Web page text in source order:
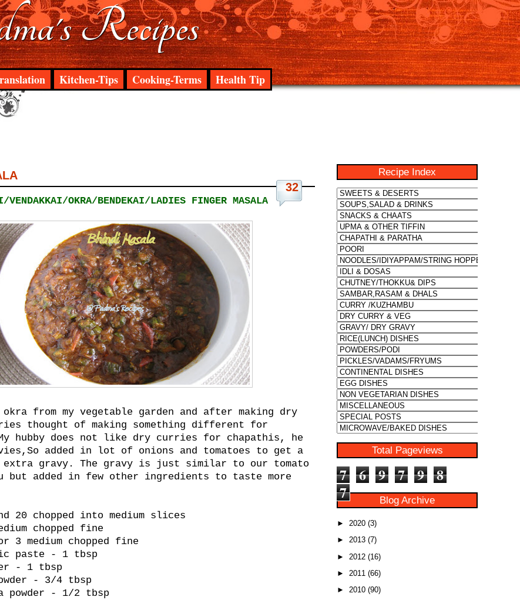
Recipes
Kitchen-Tips Cooking-Terms Health Tip
32
OKRA/BENDEKAI/LADIES FINGER MASALA
from my vegetable garden and after making dry
thought of making something different for
hubby does not like dry curries for chapathis, he
added in lot of onions and tomatoes to get a
extra gravy. The gravy is just similar to our tomato
but added in few other ingredients to taste more
20 chopped into medium slices
chopped fine
3 medium chopped fine
paste - 1 tbsp
- 1 tbsp
- 3/4 tbsp
powder - 1/2 tbsp
Recipe Index
Total Pageviews
7 6 9 7 9 8
7
Blog Archive
► 2020 (3)
► 2013 (7)
► 2012 (16)
► 2011 (66)
► 2010 (90)